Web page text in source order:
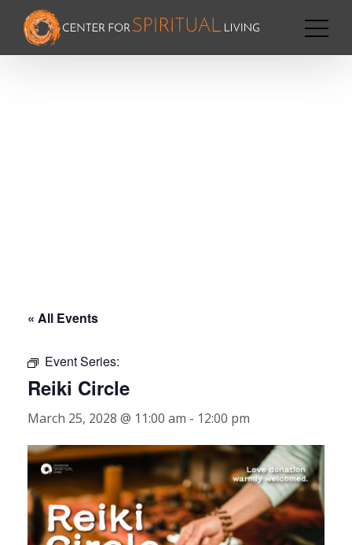
« All Events
Event Series:
Reiki Circle
March 25, 2028 @ 11:00 am - 12:00 pm